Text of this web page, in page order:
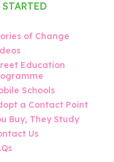
of Change
Education
Schools
a Contact Point
Buy, They Study
Us